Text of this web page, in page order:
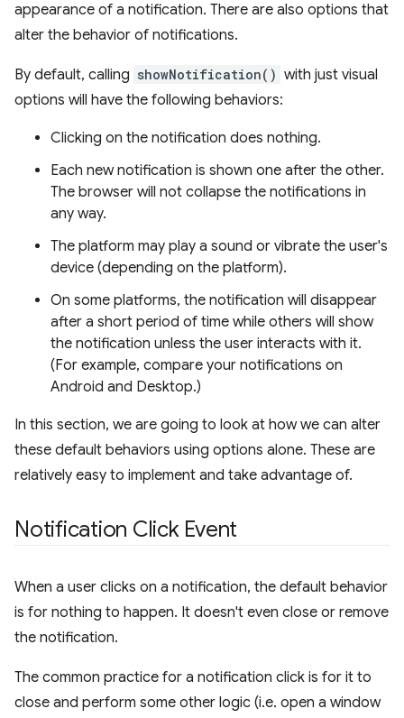
appearance of a notification. There are also options that
alter the behavior of notifications.
By default, calling showNotification() with just visual
options will have the following behaviors:
Clicking on the notification does nothing.
Each new notification is shown one after the other.
The browser will not collapse the notifications in
any way.
The platform may play a sound or vibrate the user's
device (depending on the platform).
On some platforms, the notification will disappear
after a short period of time while others will show
the notification unless the user interacts with it.
(For example, compare your notifications on
Android and Desktop.)
In this section, we are going to look at how we can alter
these default behaviors using options alone. These are
relatively easy to implement and take advantage of.
Notification Click Event
When a user clicks on a notification, the default behavior
is for nothing to happen. It doesn't even close or remove
the notification.
The common practice for a notification click is for it to
close and perform some other logic (i.e. open a window